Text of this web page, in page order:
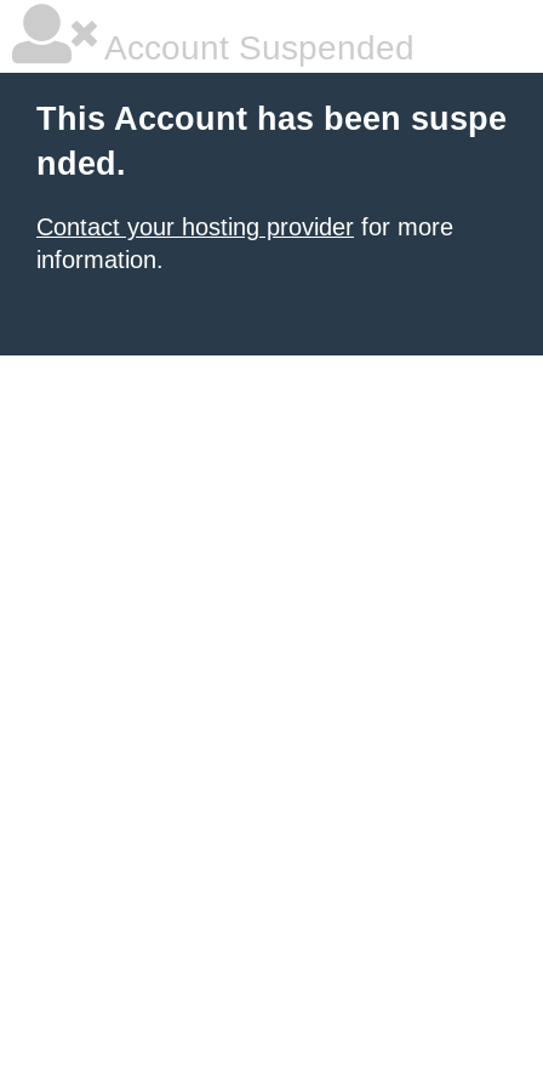
Account Suspended
This Account has been suspe
nded.
Contact your hosting provider for more
information.